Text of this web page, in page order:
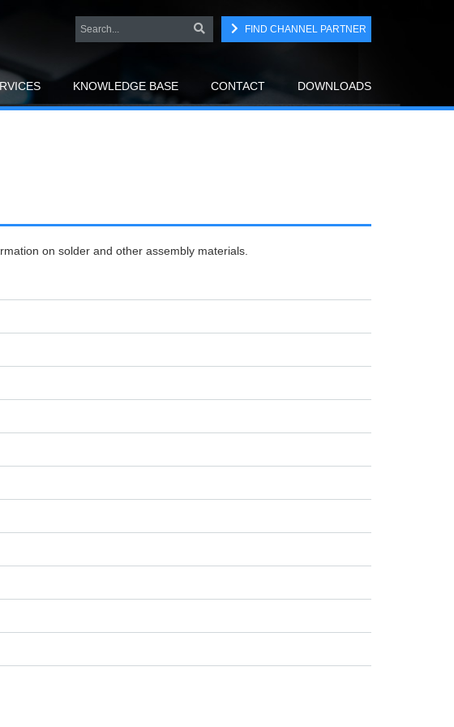
FIND CHANNEL PARTNER
KNOWLEDGE BASE CONTACT DOWNLOADS
on solder and other assembly materials.